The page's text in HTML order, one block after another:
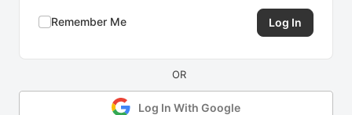
Remember Me
Log In With Google